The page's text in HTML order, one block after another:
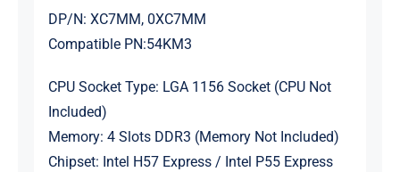
DP/N: XC7MM, 0XC7MM
Compatible PN:54KM3
CPU Socket Type: LGA 1156 Socket (CPU Not
Included)
Memory: 4 Slots DDR3 (Memory Not Included)
Chipset: Intel H57 Express / Intel P55 Express